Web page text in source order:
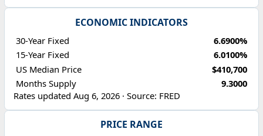
ECONOMIC INDICATORS
30-Year Fixed
6.6900%
15-Year Fixed
6.0100%
US Median Price
$410,700
Months Supply
9.3000
Rates updated Aug 6, 2026 · Source: FRED
PRICE RANGE